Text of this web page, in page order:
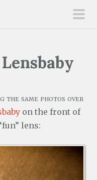
the same photos over
on the front of
lens: